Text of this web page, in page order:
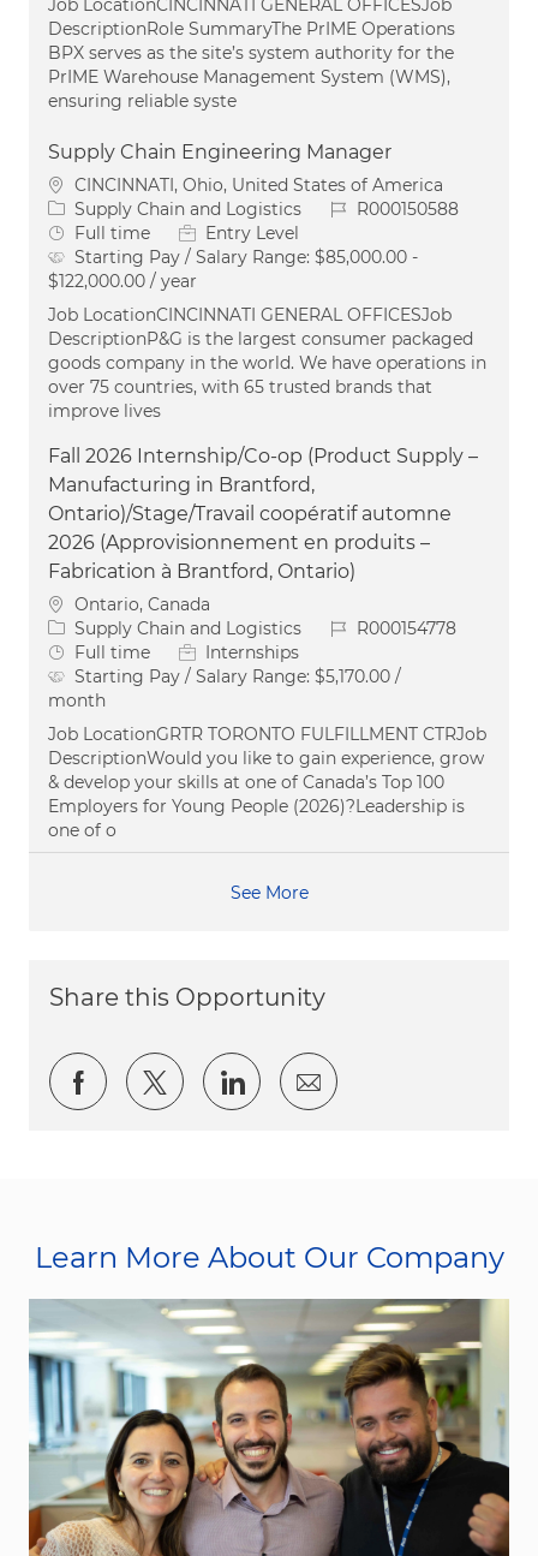
Job LocationCINCINNATI GENERAL OFFICESJob
DescriptionRole SummaryThe PrIME Operations
BPX serves as the site’s system authority for the
PrIME Warehouse Management System (WMS),
ensuring reliable syste
Supply Chain Engineering Manager
Location
CINCINNATI, Ohio, United States of America
Category
Supply Chain and Logistics Job IdR000150588
Job Type
Full time
Entry Level
Starting Pay / Salary Range: $85,000.00 -
$122,000.00 / year
Job LocationCINCINNATI GENERAL OFFICESJob
DescriptionP&G is the largest consumer packaged
goods company in the world. We have operations in
over 75 countries, with 65 trusted brands that
improve lives
Fall 2026 Internship/Co-op (Product Supply –
Manufacturing in Brantford,
Ontario)/Stage/Travail coopératif automne
2026 (Approvisionnement en produits –
Fabrication à Brantford, Ontario)
Location
Ontario, Canada
Category
Supply Chain and Logistics Job IdR000154778
Job Type
Full time
Internships
Starting Pay / Salary Range: $5,170.00 /
month
Job LocationGRTR TORONTO FULFILLMENT CTRJob
DescriptionWould you like to gain experience, grow
& develop your skills at one of Canada’s Top 100
Employers for Young People (2026)?Leadership is
one of o
See More
Share this Opportunity
Share via Facebook
Share via twitter
Share via LinkedIn
Share via email
Learn More About Our Company